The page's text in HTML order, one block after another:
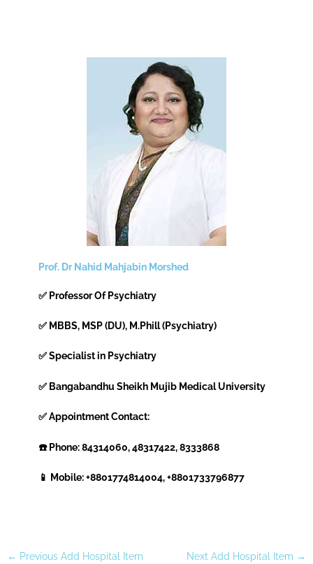
Prof. Dr Nahid Mahjabin Morshed
✅ Professor Of Psychiatry
✅ MBBS, MSP (DU), M.Phill (Psychiatry)
✅ Specialist in Psychiatry
✅ Bangabandhu Sheikh Mujib Medical University
✅ Appointment Contact:
☎️ Phone: 84314060, 48317422, 8333868
📱 Mobile: +8801774814004, +8801733796877
← Previous Add Hospital Item Next Add Hospital Item →